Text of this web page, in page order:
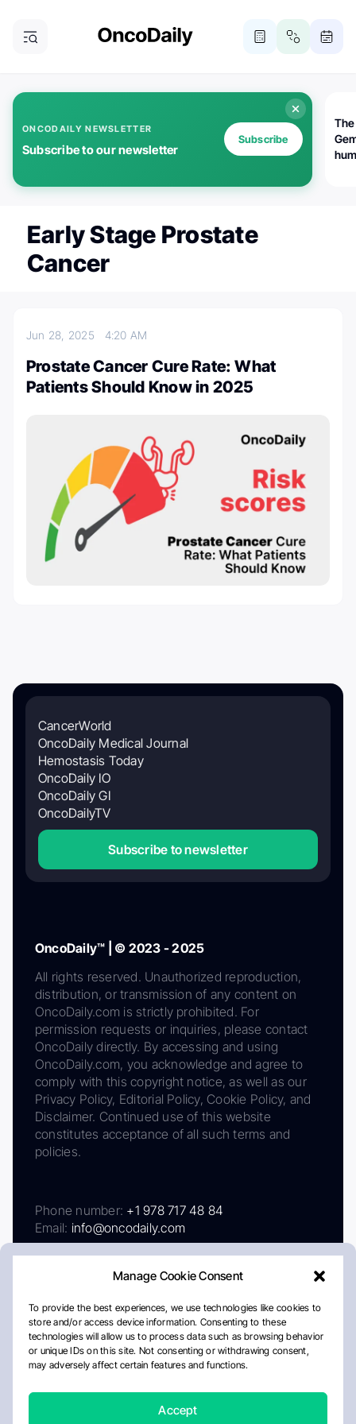
Manage Cookie Consent
To provide the best experiences, we use technologies like cookies to
store and/or access device information. Consenting to these
technologies will allow us to process data such as browsing behavior
or unique IDs on this site. Not consenting or withdrawing consent,
may adversely affect certain features and functions.
Accept
ONCODAILY NEWSLETTER
Subscribe to our newsletter
Subscribe
Early Stage Prostate
Cancer
Jun 28, 2025 4:20 AM
Prostate Cancer Cure Rate: What
Patients Should Know in 2025
CancerWorld
OncoDaily Medical Journal
Hemostasis Today
OncoDaily IO
OncoDaily GI
OncoDailyTV
Subscribe to newsletter
OncoDaily™ | © 2023 - 2025
All rights reserved. Unauthorized reproduction,
distribution, or transmission of any content on
OncoDaily.com is strictly prohibited. For
permission requests or inquiries, please contact
OncoDaily directly. By accessing and using
OncoDaily.com, you acknowledge and agree to
comply with this copyright notice, as well as our
Privacy Policy, Editorial Policy, Cookie Policy, and
Disclaimer. Continued use of this website
constitutes acceptance of all such terms and
policies.
Phone number: +1 978 717 48 84
Email: info@oncodaily.com
AboutPrivacy PolicyEditorial PolicyCookie Policy
Disclaimer